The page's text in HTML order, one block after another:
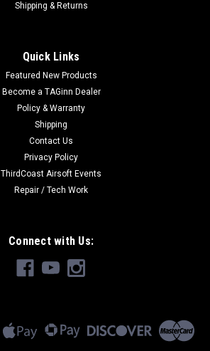
Shipping & Returns
Quick Links
Featured New Products
Become a TAGinn Dealer
Policy & Warranty
Shipping
Contact Us
Privacy Policy
ThirdCoast Airsoft Events
Repair / Tech Work
Connect with Us: